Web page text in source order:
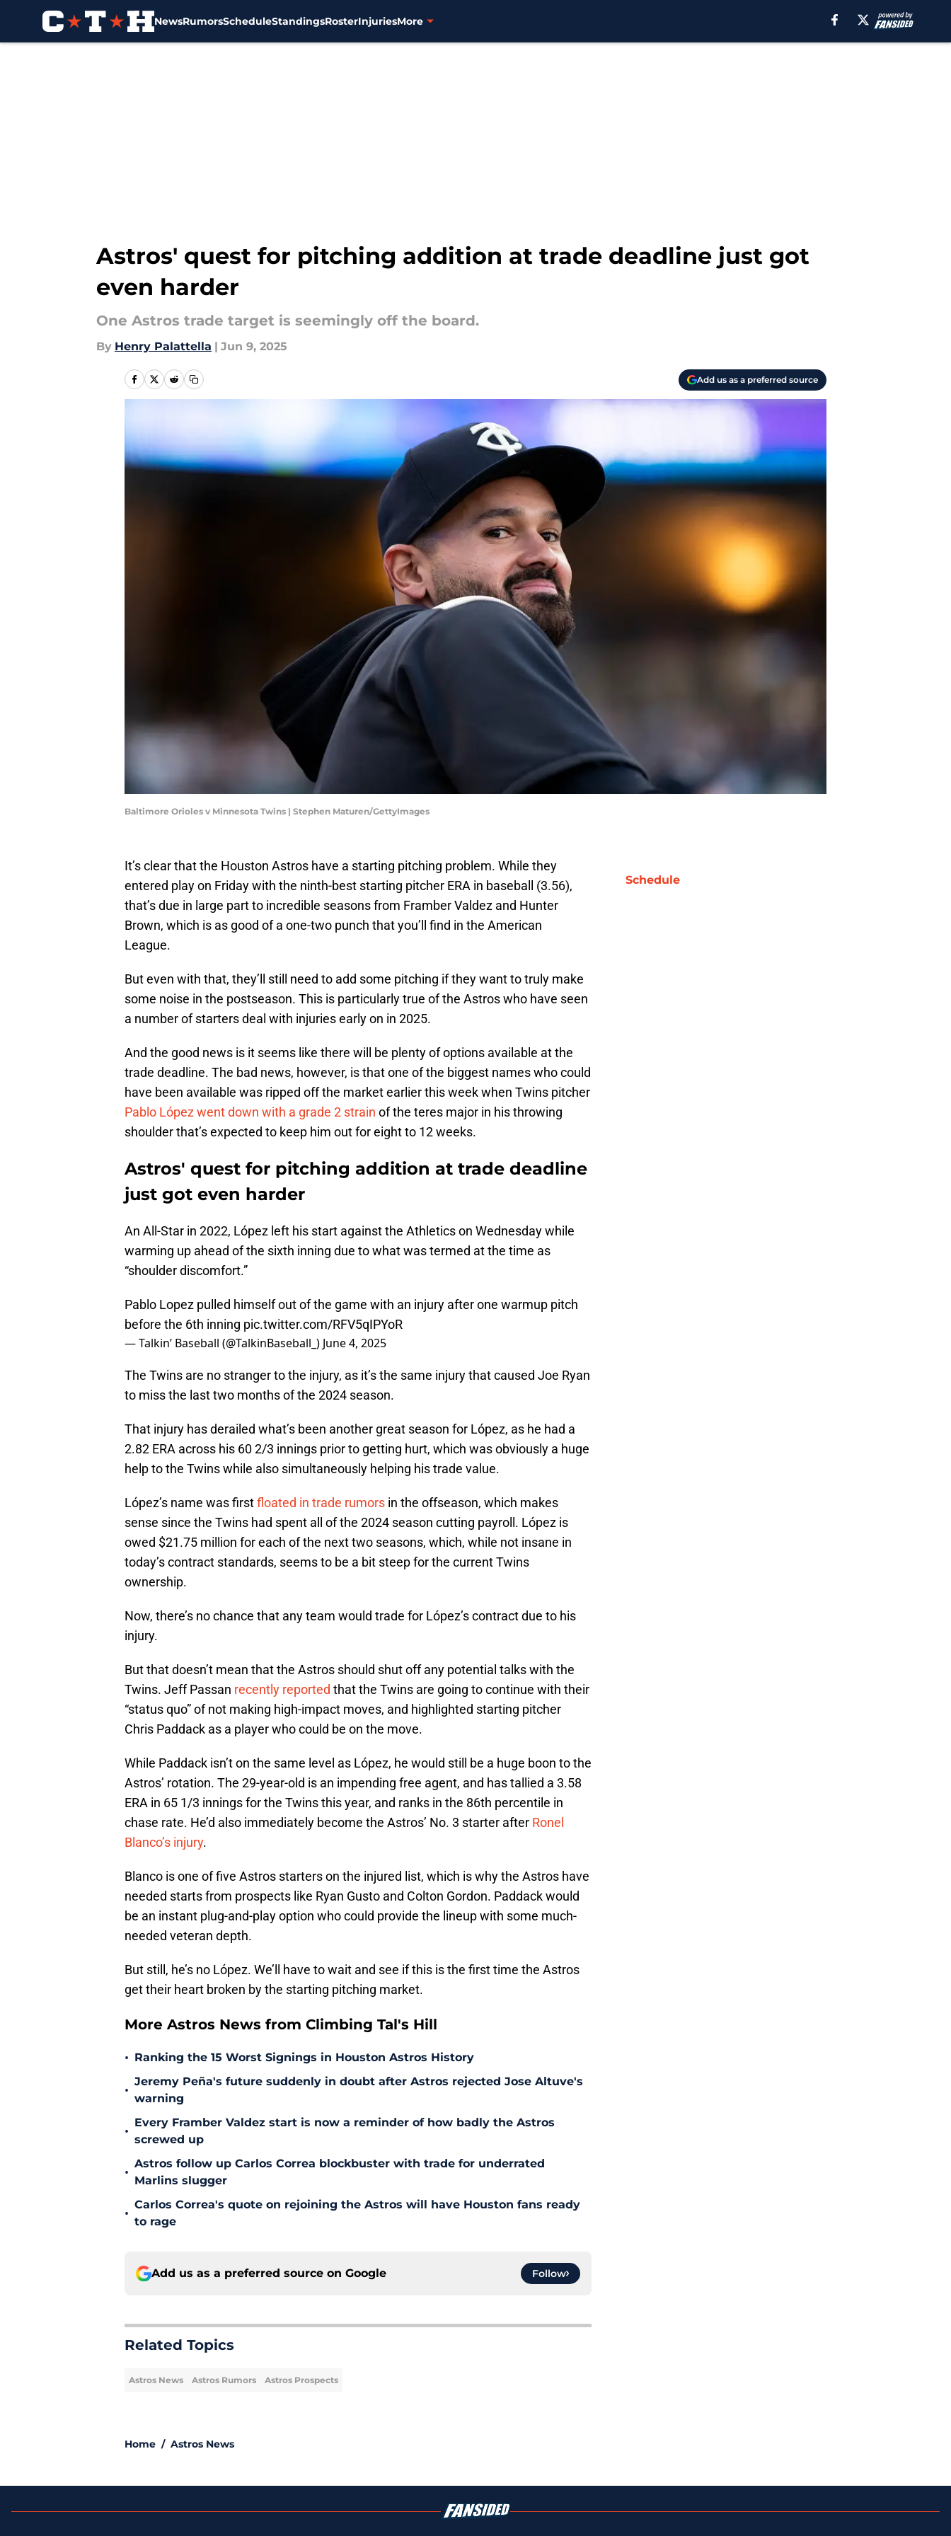
NewsRumorsScheduleStandingsRosterInjuriesMore
Astros' quest for pitching addition at trade deadline just got
even harder
One Astros trade target is seemingly off the board.
By Henry Palattella | Jun 9, 2025
Add us as a preferred source
Baltimore Orioles v Minnesota Twins | Stephen Maturen/GettyImages
It’s clear that the Houston Astros have a starting pitching problem. While they
entered play on Friday with the ninth-best starting pitcher ERA in baseball (3.56),
that’s due in large part to incredible seasons from Framber Valdez and Hunter
Brown, which is as good of a one-two punch that you’ll find in the American
League.
But even with that, they’ll still need to add some pitching if they want to truly make
some noise in the postseason. This is particularly true of the Astros who have seen
a number of starters deal with injuries early on in 2025.
And the good news is it seems like there will be plenty of options available at the
trade deadline. The bad news, however, is that one of the biggest names who could
have been available was ripped off the market earlier this week when Twins pitcher
Pablo López went down with a grade 2 strain of the teres major in his throwing
shoulder that’s expected to keep him out for eight to 12 weeks.
Astros' quest for pitching addition at trade deadline
just got even harder
An All-Star in 2022, López left his start against the Athletics on Wednesday while
warming up ahead of the sixth inning due to what was termed at the time as
“shoulder discomfort.”
Pablo Lopez pulled himself out of the game with an injury after one warmup pitch
before the 6th inning pic.twitter.com/RFV5qIPYoR
— Talkin’ Baseball (@TalkinBaseball_) June 4, 2025
The Twins are no stranger to the injury, as it’s the same injury that caused Joe Ryan
to miss the last two months of the 2024 season.
That injury has derailed what’s been another great season for López, as he had a
2.82 ERA across his 60 2/3 innings prior to getting hurt, which was obviously a huge
help to the Twins while also simultaneously helping his trade value.
López’s name was firstfloated in trade rumors in the offseason, which makes
sense since the Twins had spent all of the 2024 season cutting payroll. López is
owed $21.75 million for each of the next two seasons, which, while not insane in
today’s contract standards, seems to be a bit steep for the current Twins
ownership.
Now, there’s no chance that any team would trade for López’s contract due to his
injury.
But that doesn’t mean that the Astros should shut off any potential talks with the
Twins. Jeff Passan recently reported that the Twins are going to continue with their
“status quo” of not making high-impact moves, and highlighted starting pitcher
Chris Paddack as a player who could be on the move.
While Paddack isn’t on the same level as López, he would still be a huge boon to the
Astros’ rotation. The 29-year-old is an impending free agent, and has tallied a 3.58
ERA in 65 1/3 innings for the Twins this year, and ranks in the 86th percentile in
chase rate. He’d also immediately become the Astros’ No. 3 starter after Ronel
Blanco’s injury.
Blanco is one of five Astros starters on the injured list, which is why the Astros have
needed starts from prospects like Ryan Gusto and Colton Gordon. Paddack would
be an instant plug-and-play option who could provide the lineup with some much-
needed veteran depth.
But still, he’s no López. We’ll have to wait and see if this is the first time the Astros
get their heart broken by the starting pitching market.
More Astros News from Climbing Tal's Hill
• Ranking the 15 Worst Signings in Houston Astros History
•
Jeremy Peña's future suddenly in doubt after Astros rejected Jose Altuve's
warning
•
Every Framber Valdez start is now a reminder of how badly the Astros
screwed up
•
Astros follow up Carlos Correa blockbuster with trade for underrated
Marlins slugger
•
Carlos Correa's quote on rejoining the Astros will have Houston fans ready
to rage
Add us as a preferred source on Google Follow
Related Topics
Astros News Astros Rumors Astros Prospects
Home / Astros News
Schedule